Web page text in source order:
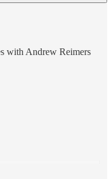
with Andrew Reimers